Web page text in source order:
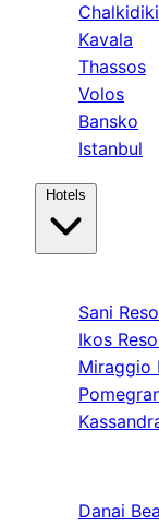
Chalkidiki
Kavala
Thassos
Volos
Bansko
Istanbul
Sani
Ikos
Miraggio
Danai